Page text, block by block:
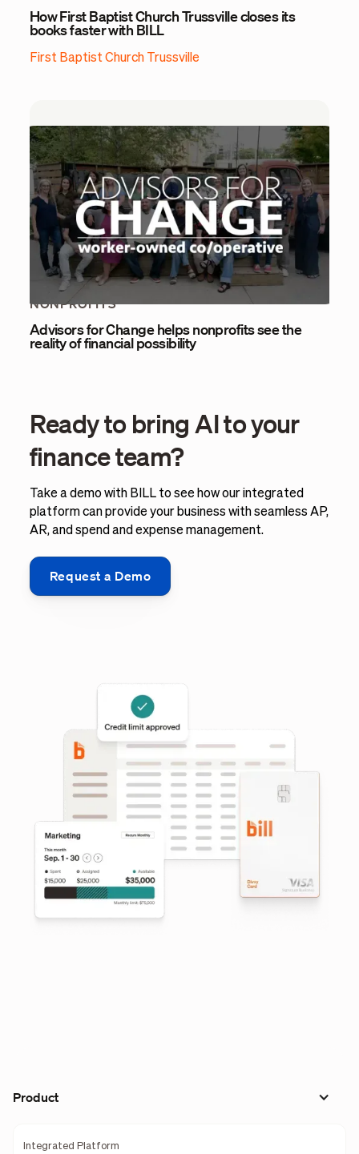
How First Baptist Church Trussville closes its
books faster with BILL
First Baptist Church Trussville
NONPROFITS
Advisors for Change helps nonprofits see the
reality of financial possibility
Ready to bring AI to your
finance team?
Take a demo with BILL to see how our integrated
platform can provide your business with seamless AP,
AR, and spend and expense management.
Request a Demo
Product
Integrated Platform